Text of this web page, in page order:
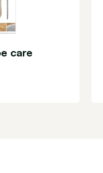
care